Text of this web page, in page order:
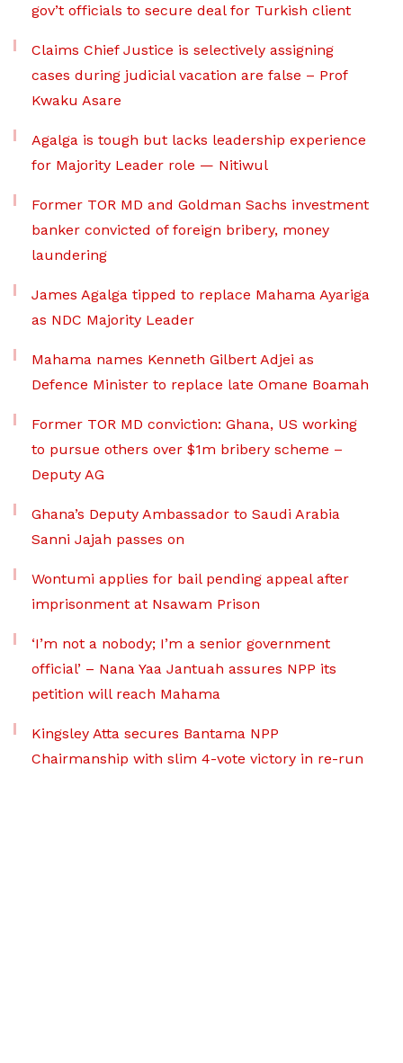
gov’t officials to secure deal for Turkish client
Claims Chief Justice is selectively assigning
cases during judicial vacation are false – Prof
Kwaku Asare
Agalga is tough but lacks leadership experience
for Majority Leader role — Nitiwul
Former TOR MD and Goldman Sachs investment
banker convicted of foreign bribery, money
laundering
James Agalga tipped to replace Mahama Ayariga
as NDC Majority Leader
Mahama names Kenneth Gilbert Adjei as
Defence Minister to replace late Omane Boamah
Former TOR MD conviction: Ghana, US working
to pursue others over $1m bribery scheme –
Deputy AG
Ghana’s Deputy Ambassador to Saudi Arabia
Sanni Jajah passes on
Wontumi applies for bail pending appeal after
imprisonment at Nsawam Prison
‘I’m not a nobody; I’m a senior government
official’ – Nana Yaa Jantuah assures NPP its
petition will reach Mahama
Kingsley Atta secures Bantama NPP
Chairmanship with slim 4-vote victory in re-run